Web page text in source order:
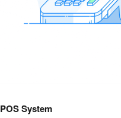
POS System